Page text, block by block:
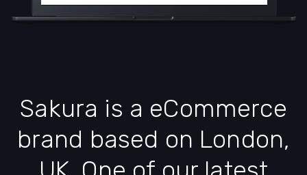
Sakura is a eCommerce
brand based on London,